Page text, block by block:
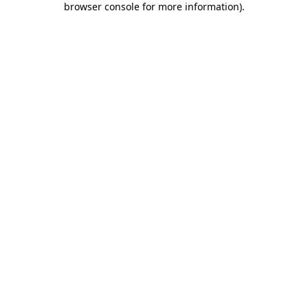
browser console for more information).